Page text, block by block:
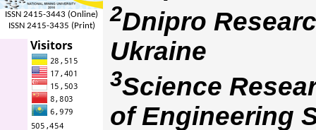
ISSN 2415-3443 (Online)
ISSN 2415-3435 (Print)
2Dnipro
Ukraine
3Science
of Engineering